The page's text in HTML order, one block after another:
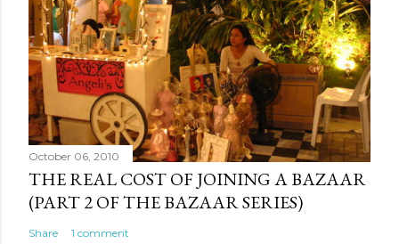
October 06, 2010
THE REAL COST OF JOINING A BAZAAR
(PART 2 OF THE BAZAAR SERIES)
Share 1 comment